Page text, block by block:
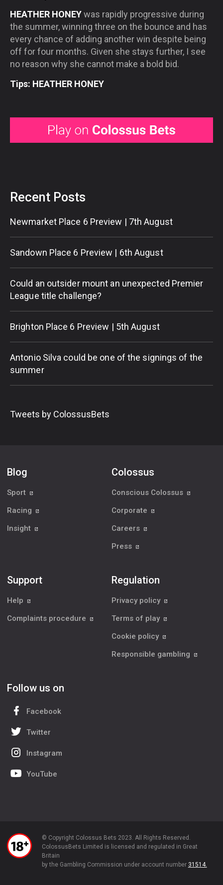
HEATHER HONEYwas rapidly progressive during
the summer, winning three on the bounce and has
every chance of adding another win despite being
off for four months. Given she stays further, I see
no reason why she cannot make a bold bid.
Tips: HEATHER HONEY
Recent Posts
Newmarket Place 6 Preview | 7th August
Sandown Place 6 Preview | 6th August
Could an outsider mount an unexpected Premier
League title challenge?
Brighton Place 6 Preview | 5th August
Antonio Silva could be one of the signings of the
summer
Tweets by ColossusBets
Blog
Sport
Racing
Insight
Colossus
Conscious Colossus
Corporate
Careers
Press
Support
Help
Complaints procedure
Regulation
Privacy policy
Terms of play
Cookie policy
Responsible gambling
Follow us on
Facebook
Twitter
Instagram
YouTube
© Copyright Colossus Bets 2023. All Rights Reserved.
ColossusBets Limited is licensed and regulated in Great
Britain
by the Gambling Commission under account number 31514.